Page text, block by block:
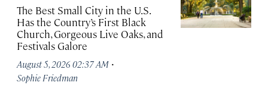
The Best Small City in the U.S.
Has the Country’s First Black
Church, Gorgeous Live Oaks, and
Festivals Galore
August 5, 2026 02:37 AM ·
Sophie Friedman